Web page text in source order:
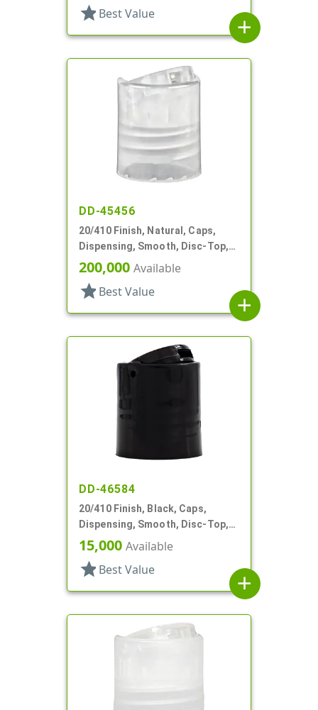
star Best Value
add
DD-45456
20/410 Finish, Natural, Caps,
Dispensing, Smooth, Disc-Top,
.281" Orf, (F)
200,000 Available
star Best Value
add
DD-46584
20/410 Finish, Black, Caps,
Dispensing, Smooth, Disc-Top,
.272" Orf, (F)
15,000 Available
star Best Value
add